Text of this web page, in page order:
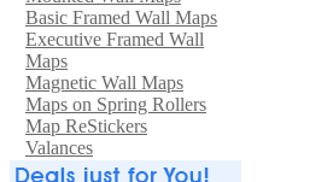
Basic Framed Wall Maps
Executive Framed Wall
Maps
Magnetic Wall Maps
Maps on Spring Rollers
Map ReStickers
Valances